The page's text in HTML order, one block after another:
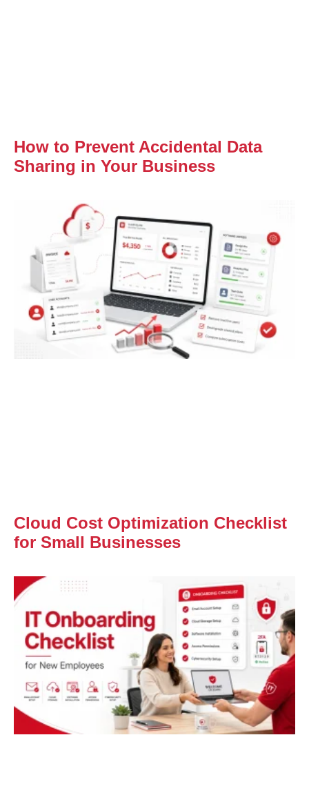
How to Prevent Accidental Data
Sharing in Your Business
Cloud Cost Optimization Checklist
for Small Businesses